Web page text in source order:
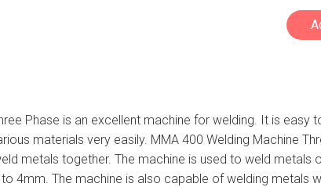
Phase is an excellent machine for welding. It is
materials very easily. MMA 400 Welding Machine
metals together. The machine is used to weld
4mm. The machine is also capable of welding metals